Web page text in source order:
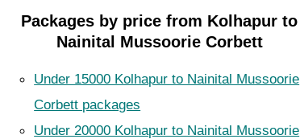
Packages by price from Kolhapur to
Nainital Mussoorie Corbett
Under 15000 Kolhapur to Nainital Mussoorie
Corbett packages
Under 20000 Kolhapur to Nainital Mussoorie